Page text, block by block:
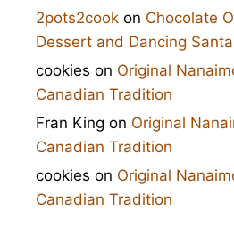
2pots2cook on Chocolate
Dessert and Dancing Santa
cookies on Original
Canadian Tradition
Fran King on Original
Canadian Tradition
cookies on Original
Canadian Tradition